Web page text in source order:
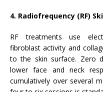
4. Radiofrequency (RF)
RF treatments use
fibroblast activity and
to the skin surface. Zero
lower face and neck
cumulatively over several